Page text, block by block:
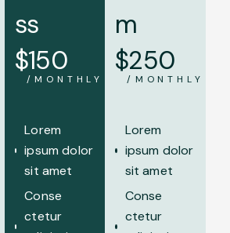
ss
$150
/MONTHLY
Lorem
ipsum dolor
sit amet
Conse
ctetur
m
$250
/MONTHLY
Lorem
ipsum dolor
sit amet
Conse
ctetur